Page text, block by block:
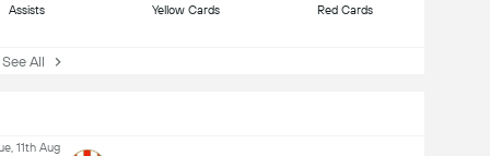
Assists Yellow Cards Red Cards
All
11th Aug